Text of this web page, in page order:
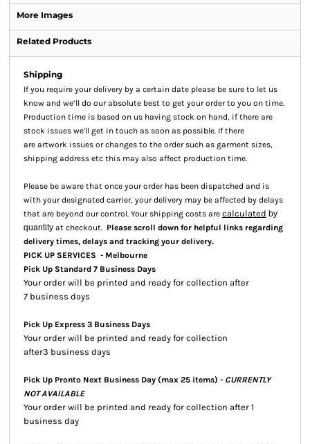
More Images
Related Products
Shipping
If you require your delivery by a certain date please be sure to let us
know and we’ll do our absolute best to get your order to you on time.
Production time is based on us having stock on hand, if there are
stock issues we'll get in touch as soon as possible. If there
are artwork issues or changes to the order such as garment sizes,
shipping address etc this may also affect production time.
Please be aware that once your order has been dispatched and is
with your designated carrier, your delivery may be affected by delays
that are beyond our control. Your shipping costs are calculated by
quantity at checkout. Please scroll down for helpful links regarding
delivery times, delays and tracking your delivery.
PICK UP SERVICES - Melbourne
Pick Up Standard 7 Business Days
Your order will be printed and ready for collection after
7 business days
Pick Up Express 3 Business Days
Your order will be printed and ready for collection
after3 business days
Pick Up Pronto Next Business Day (max 25 items) - CURRENTLY
NOT AVAILABLE
Your order will be printed and ready for collection after 1
business day